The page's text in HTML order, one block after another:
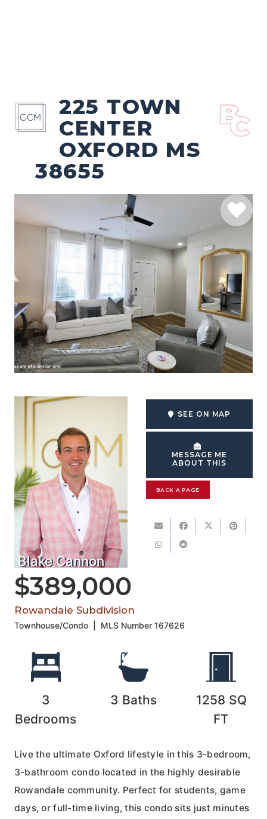
225 TOWN
CENTER
OXFORD MS
38655
Blake Cannon
SEE ON MAP
MESSAGE ME
ABOUT THIS
BACK A PAGE
$389,000
Rowandale Subdivision
Townhouse/Condo MLS Number167626
3
Bedrooms
3 Baths 1258 SQ
FT
Live the ultimate Oxford lifestyle in this 3-bedroom,
3-bathroom condo located in the highly desirable
Rowandale community. Perfect for students, game
days, or full-time living, this condo sits just minutes